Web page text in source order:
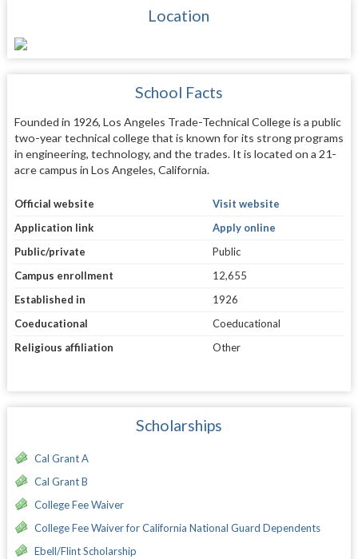
Location
School Facts
Founded in 1926, Los Angeles Trade-Technical College is a public
two-year technical college that is known for its strong programs
in engineering, technology, and the trades. It is located on a 21-
acre campus in Los Angeles, California.
Official website
Visit website
Application link
Apply online
Public/private
Public
Campus enrollment
12,655
Established in
1926
Coeducational
Coeducational
Religious affiliation
Other
Scholarships
Cal Grant A
Cal Grant B
College Fee Waiver
College Fee Waiver for California National Guard Dependents
Ebell/Flint Scholarship